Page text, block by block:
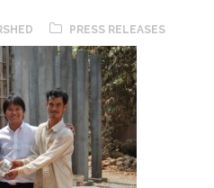
PRESS RELEASES